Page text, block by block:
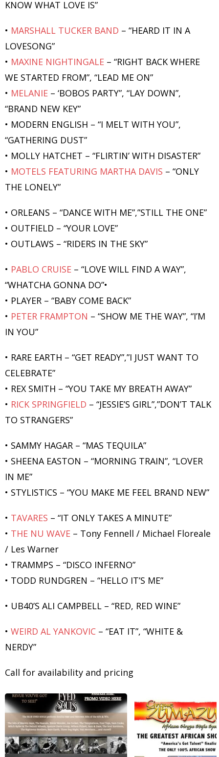
KNOW WHAT LOVE IS”
• MARSHALL TUCKER BAND – “HEARD IT IN A
LOVESONG”
• MAXINE NIGHTINGALE – “RIGHT BACK WHERE
WE STARTED FROM”, “LEAD ME ON”
• MELANIE – ‘BOBOS PARTY”, “LAY DOWN”,
“BRAND NEW KEY”
• MODERN ENGLISH – “I MELT WITH YOU”,
“GATHERING DUST”
• MOLLY HATCHET – “FLIRTIN’ WITH DISASTER”
• MOTELS FEATURING MARTHA DAVIS – “ONLY
THE LONELY”
• ORLEANS – “DANCE WITH ME”,”STILL THE ONE”
• OUTFIELD – “YOUR LOVE”
• OUTLAWS – “RIDERS IN THE SKY”
• PABLO CRUISE – “LOVE WILL FIND A WAY”,
“WHATCHA GONNA DO”•
• PLAYER – “BABY COME BACK”
• PETER FRAMPTON – “SHOW ME THE WAY”, “I’M
IN YOU”
• RARE EARTH – “GET READY”,”I JUST WANT TO
CELEBRATE”
• REX SMITH – “YOU TAKE MY BREATH AWAY”
• RICK SPRINGFIELD – “JESSIE’S GIRL”,”DON’T TALK
TO STRANGERS”
• SAMMY HAGAR – “MAS TEQUILA”
• SHEENA EASTON – “MORNING TRAIN”, “LOVER
IN ME”
• STYLISTICS – “YOU MAKE ME FEEL BRAND NEW”
• TAVARES – “IT ONLY TAKES A MINUTE”
• THE NU WAVE – Tony Fennell / Michael Floreale
/ Les Warner
• TRAMMPS – “DISCO INFERNO”
• TODD RUNDGREN – “HELLO IT’S ME”
• UB40’S ALI CAMPBELL – “RED, RED WINE”
• WEIRD AL YANKOVIC – “EAT IT”, “WHITE &
NERDY”
Call for availability and pricing